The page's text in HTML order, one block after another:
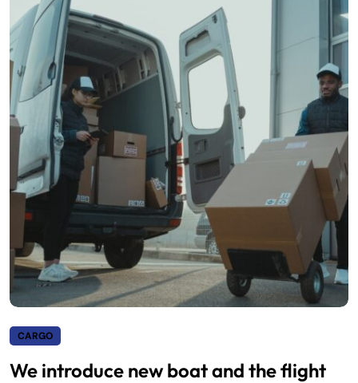
CARGO
We introduce new boat and the flight